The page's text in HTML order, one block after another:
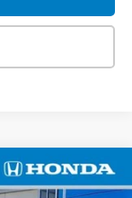
LEASE